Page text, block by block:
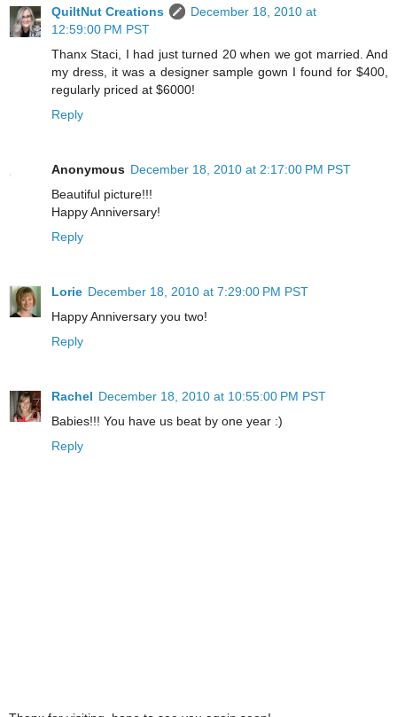
QuiltNut Creations
December 18, 2010 at
12:59:00 PM PST
Thanx Staci, I had just turned 20 when we got married. And
my dress, it was a designer sample gown I found for $400,
regularly priced at $6000!
Reply
Anonymous December 18, 2010 at 2:17:00 PM PST
Beautiful picture!!!
Happy Anniversary!
Reply
Lorie December 18, 2010 at 7:29:00 PM PST
Happy Anniversary you two!
Reply
Rachel December 18, 2010 at 10:55:00 PM PST
Babies!!! You have us beat by one year :)
Reply